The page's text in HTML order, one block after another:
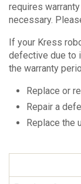
requires
necessary.
If your Kress
defective due to
the warranty
Replace or
Repair a
Replace the